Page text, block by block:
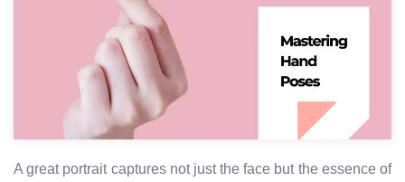
A great portrait captures not just the face but the essence of